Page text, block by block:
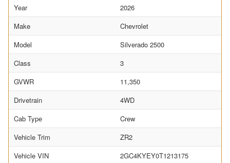
Year
2026
Make
Chevrolet
Model
Silverado 2500
Class
3
GVWR
11,350
Drivetrain
4WD
Cab Type
Crew
Vehicle Trim
ZR2
Vehicle VIN
2GC4KYEY0T1213175